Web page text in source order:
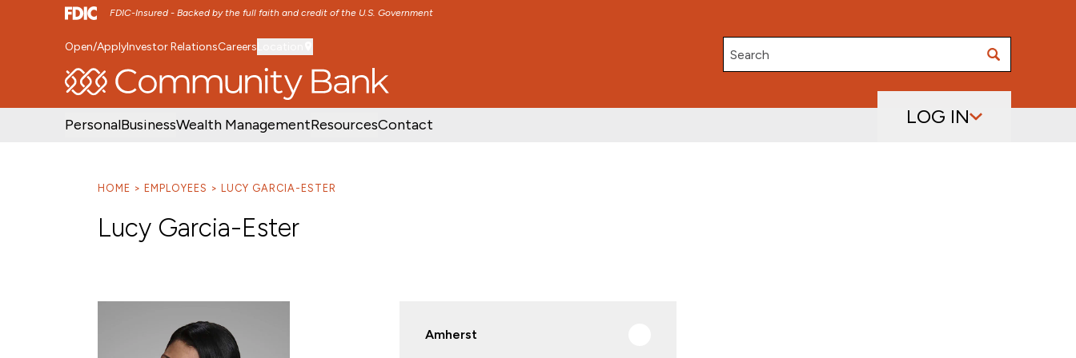
FDIC-Insured - Backed by the full faith and credit of the U.S. Government
SKIP TO MAIN MENU SKIP TO MAIN CONTENT
Open/ApplyInvestor RelationsCareers
Search
PersonalBusinessWealth ManagementResourcesContact LOG IN
HOME EMPLOYEES LUCY GARCIA-ESTER
Lucy Garcia-Ester
Amherst